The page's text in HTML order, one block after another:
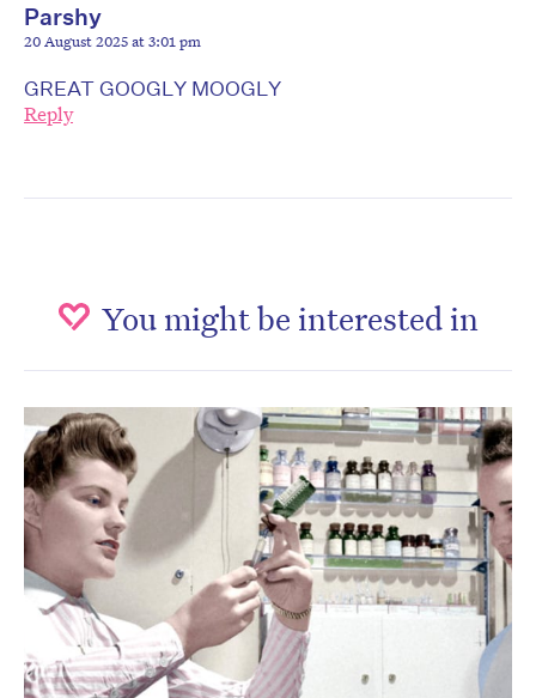
Parshy
20 August 2025 at 3:01 pm
GREAT GOOGLY MOOGLY
Reply
You might be interested in